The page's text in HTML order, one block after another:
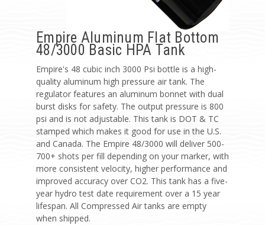
Empire Aluminum Flat Bottom
48/3000 Basic HPA Tank
Empire's 48 cubic inch 3000 Psi bottle is a high-
quality aluminum high pressure air tank. The
regulator features an aluminum bonnet with dual
burst disks for safety. The output pressure is 800
psi and is not adjustable. This tank is DOT & TC
stamped which makes it good for use in the U.S.
and Canada. The Empire 48/3000 will deliver 500-
700+ shots per fill depending on your marker, with
more consistent velocity, higher performance and
improved accuracy over CO2. This tank has a five-
year hydro test date requirement over a 15 year
lifespan. All Compressed Air tanks are empty
when shipped.